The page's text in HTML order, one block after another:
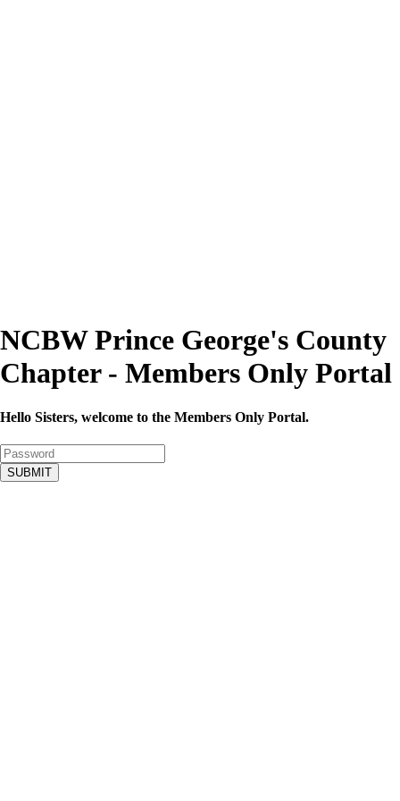
NCBW Prince George's County
Chapter - Members Only Portal
Hello Sisters, welcome to the Members Only Portal.
SUBMIT